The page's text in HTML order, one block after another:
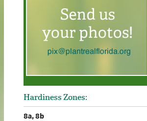
Hardiness Zones:
8a, 8b